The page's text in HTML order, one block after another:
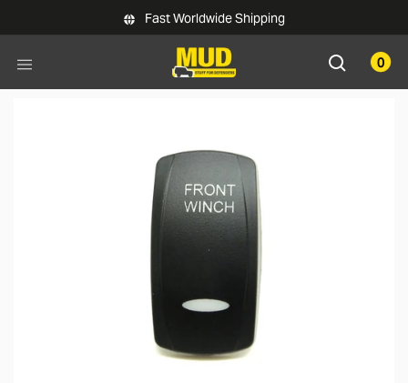
Skip to main content Fast Worldwide Shipping
0